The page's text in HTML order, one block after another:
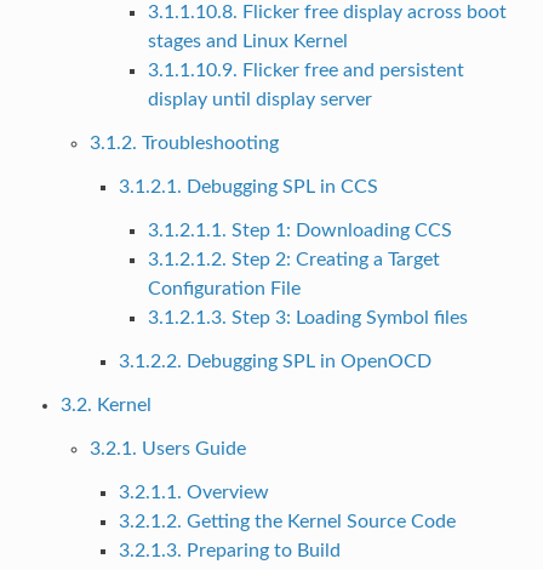
3.1.1.10.8. Flicker free display across boot
stages and Linux Kernel
3.1.1.10.9. Flicker free and persistent
display until display server
3.1.2. Troubleshooting
3.1.2.1. Debugging SPL in CCS
3.1.2.1.1. Step 1: Downloading CCS
3.1.2.1.2. Step 2: Creating a Target
Configuration File
3.1.2.1.3. Step 3: Loading Symbol files
3.1.2.2. Debugging SPL in OpenOCD
3.2. Kernel
3.2.1. Users Guide
3.2.1.1. Overview
3.2.1.2. Getting the Kernel Source Code
3.2.1.3. Preparing to Build